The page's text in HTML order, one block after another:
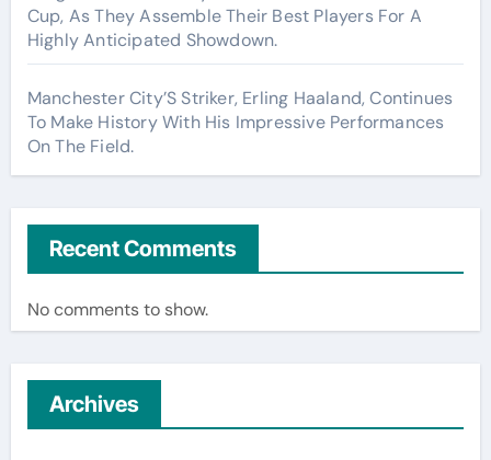
Cup, As They Assemble Their Best Players For A
Highly Anticipated Showdown.
Manchester City’S Striker, Erling Haaland, Continues
To Make History With His Impressive Performances
On The Field.
Recent Comments
No comments to show.
Archives